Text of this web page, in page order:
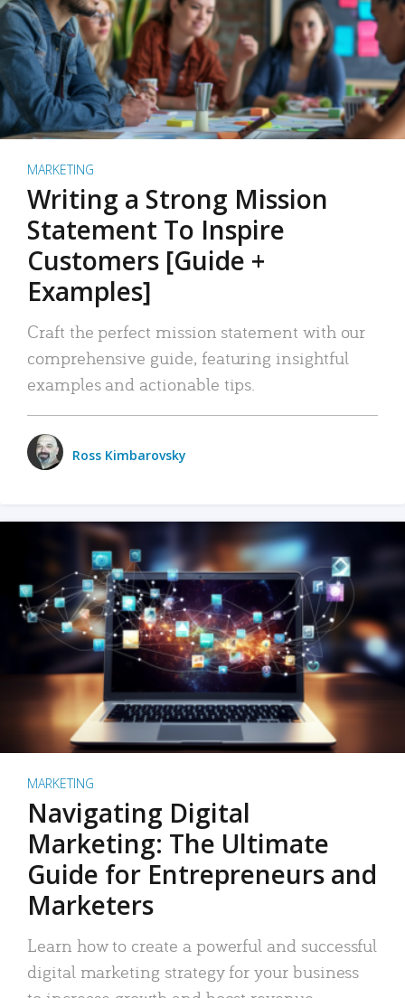
MARKETING
Writing a Strong Mission
Statement To Inspire
Customers [Guide +
Examples]
Craft the perfect mission statement with our
comprehensive guide, featuring insightful
examples and actionable tips.
Ross Kimbarovsky
MARKETING
Navigating Digital
Marketing: The Ultimate
Guide for Entrepreneurs and
Marketers
Learn how to create a powerful and successful
digital marketing strategy for your business